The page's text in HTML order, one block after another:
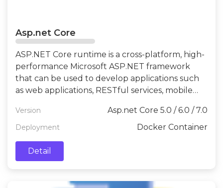
Asp.net Core
ASP.NET Core runtime is a cross-platform, high-
performance Microsoft ASP.NET framework
that can be used to develop applications such
as web applications, RESTful services, mobile
Version Asp.net Core 5.0 / 6.0 / 7.0
Deployment Docker Container
Detail